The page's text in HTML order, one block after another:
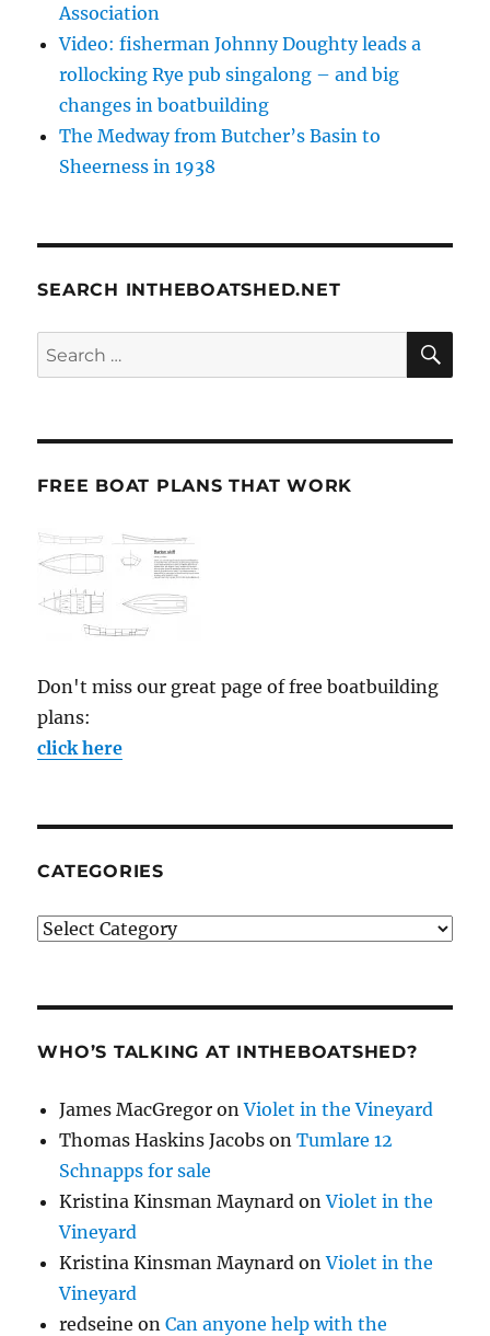
Association
Video: fisherman Johnny Doughty leads a
rollocking Rye pub singalong – and big
changes in boatbuilding
The Medway from Butcher’s Basin to
Sheerness in 1938
SEARCH INTHEBOATSHED.NET
Search
for:
FREE BOAT PLANS THAT WORK
Don't miss our great page of free boatbuilding
plans:
click here
CATEGORIES
Categories
WHO’S TALKING AT INTHEBOATSHED?
James MacGregor onViolet in the Vineyard
Thomas Haskins Jacobs onTumlare 12
Schnapps for sale
Kristina Kinsman Maynard onViolet in the
Vineyard
Kristina Kinsman Maynard onViolet in the
Vineyard
redseine onCan anyone help with the